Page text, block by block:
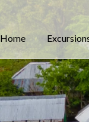
Home